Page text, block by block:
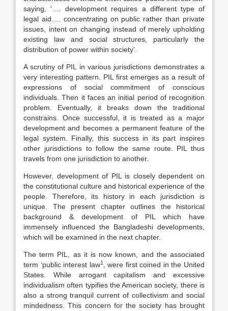
saying, ‘…. development requires a different type of
legal aid…. concentrating on public rather than private
issues, intent on changing instead of merely upholding
existing law and social structures, particularly the
distribution of power within society’.
A scrutiny of PIL in various jurisdictions demonstrates a
very interesting pattern. PIL first emerges as a result of
expressions of social commitment of conscious
individuals. Then it faces an initial period of recognition
problem. Eventually, it breaks down the traditional
constrains. Once successful, it is treated as a major
development and becomes a permanent feature of the
legal system. Finally, this success in its part inspires
other jurisdictions to follow the same route. PIL thus
travels from one jurisdiction to another.
However, development of PIL is closely dependent on
the constitutional culture and historical experience of the
people. Therefore, its history in each jurisdiction is
unique. The present chapter outlines the historical
background & development of PIL which have
immensely influenced the Bangladeshi developments,
which will be examined in the next chapter.
The term PIL, as it is now known, and the associated
term ‘public interest law1, were first coined in the United
States. While arrogant capitalism and excessive
individualism often typifies the American society, there is
also a strong tranquil current of collectivism and social
mindedness. This concern for the society has brought